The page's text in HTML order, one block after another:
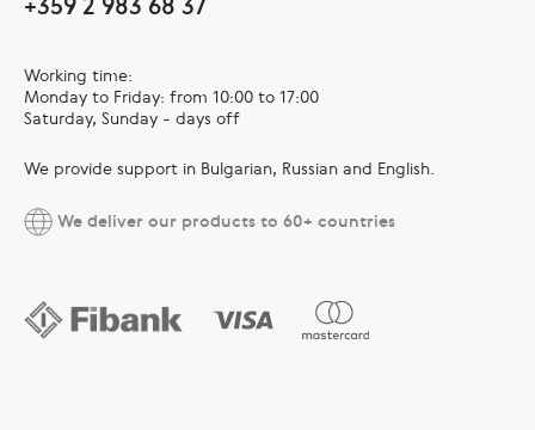
Working time:
Monday to Friday: from 10:00 to 17:00
Saturday, Sunday - days off
We provide support in Bulgarian, Russian and English.
We deliver our products to 60+ countries